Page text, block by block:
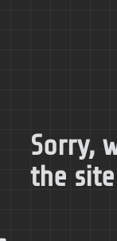
Sorry,
the site